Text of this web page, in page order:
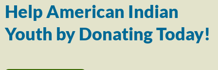
Help American Indian
Youth by Donating Today!